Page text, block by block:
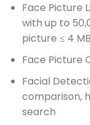
Face Picture
with up to
picture ≤ 4
Face Picture
Facial
comparison,
search